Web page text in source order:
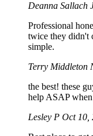
Deanna Sallach
Professional
twice they didn't
simple.
Terry Middleton
the best! these
help ASAP
Lesley P Oct 10,